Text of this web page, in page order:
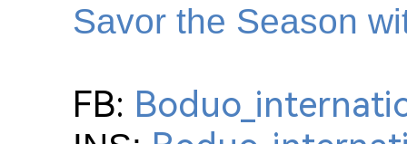
Savor the Season
FB: